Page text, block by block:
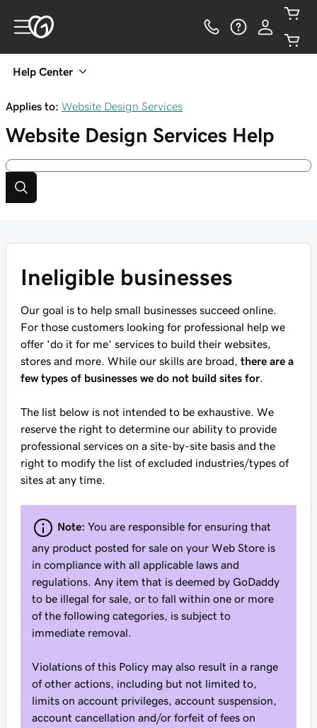
Help Center
Applies to: Website Design Services
Website Design Services Help
Ineligible businesses
Our goal is to help small businesses succeed online.
For those customers looking for professional help we
offer 'do it for me' services to build their websites,
stores and more. While our skills are broad, there are a
few types of businesses we do not build sites for
The list below is not intended to be exhaustive. We
reserve the right to determine our ability to provide
professional services on a site-by-site basis and the
right to modify the list of excluded industries/types of
sites at any time.
Note: You are responsible for ensuring that
any product posted for sale on your Web Store is
in compliance with all applicable laws and
regulations. Any item that is deemed by GoDaddy
to be illegal for sale, or to fall within one or more
of the following categories, is subject to
immediate removal.
Violations of this Policy may also result in a range
of other actions, including but not limited to,
limits on account privileges, account suspension,
account cancellation and/or forfeit of fees on